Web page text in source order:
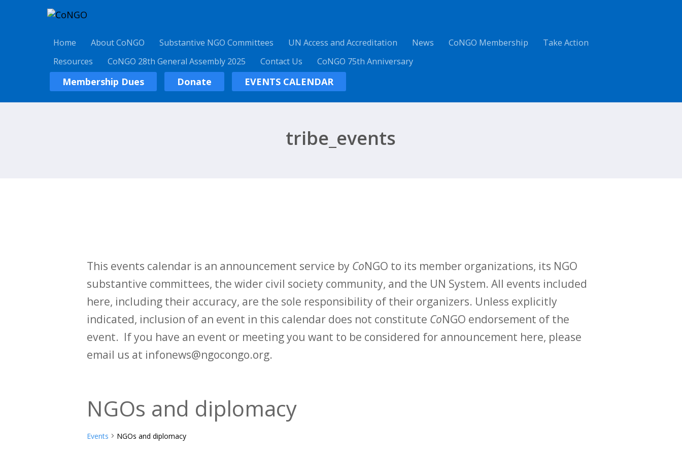
Home About CoNGO Substantive NGO Committees UN Access and Accreditation News CoNGO Membership
Take Action
Resources
CoNGO 28th General Assembly 2025 Contact Us CoNGO 75th Anniversary
Membership Dues Donate EVENTS CALENDAR
tribe_events
This events calendar is an announcement service by CoNGO to its member organizations, its NGO
substantive committees, the wider civil society community, and the UN System. All events included
here, including their accuracy, are the sole responsibility of their organizers. Unless explicitly
indicated, inclusion of an event in this calendar does not constitute CoNGO endorsement of the
event. If you have an event or meeting you want to be considered for announcement here, please
email us at infonews@ngocongo.org.
NGOs and diplomacy
Events NGOs and diplomacy